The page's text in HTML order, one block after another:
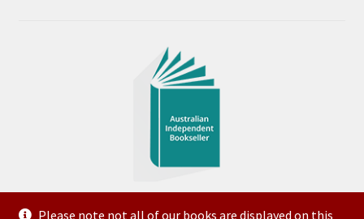
Please note not all of our books are displayed on this